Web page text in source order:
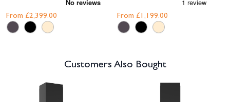
From £2,399.00 From £1,199.00
Customers Also Bought
Navigating through the elements of the carousel is possible using the
Press to skip carousel